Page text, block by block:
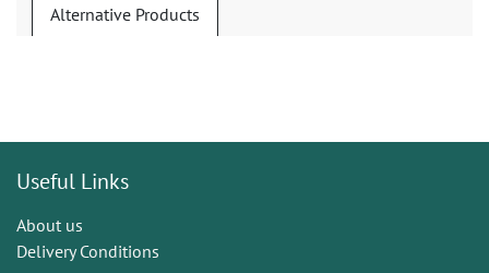
Alternative Products
Useful Links
About us
Delivery Conditions